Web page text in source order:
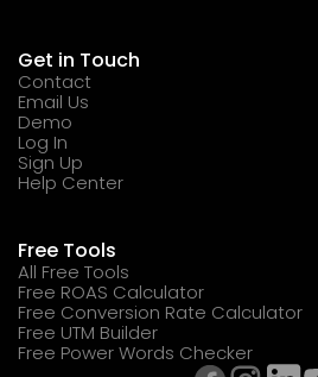
Get in Touch
Contact
Email Us
Demo
Log In
Sign Up
Help Center
Free Tools
All Free Tools
Free ROAS Calculator
Free Conversion Rate Calculator
Free UTM Builder
Free Power Words Checker